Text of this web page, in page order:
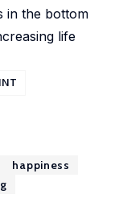
in the bottom
life
happiness